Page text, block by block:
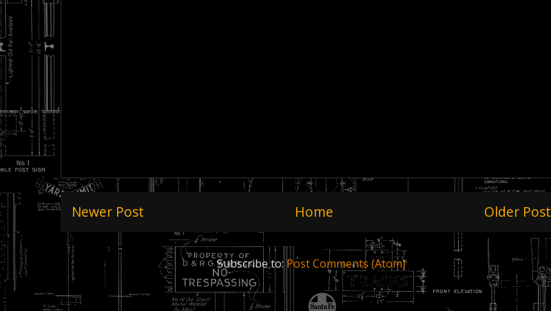
Newer Post Older Post
Home
Subscribe to:Post Comments (Atom)